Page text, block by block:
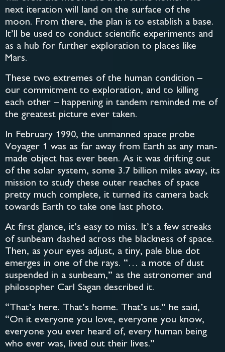
next iteration will land on the surface of the
moon. From there, the plan is to establish a base.
It’ll be used to conduct scientific experiments and
as a hub for further exploration to places like
Mars.
These two extremes of the human condition –
our commitment to exploration, and to killing
each other – happening in tandem reminded me of
the greatest picture ever taken.
In February 1990, the unmanned space probe
Voyager 1 was as far away from Earth as any man-
made object has ever been. As it was drifting out
of the solar system, some 3.7 billion miles away, its
mission to study these outer reaches of space
pretty much complete, it turned its camera back
towards Earth to take one last photo.
At first glance, it’s easy to miss. It’s a few streaks
of sunbeam dashed across the blackness of space.
Then, as your eyes adjust, a tiny, pale blue dot
emerges in one of the rays. “… a mote of dust
suspended in a sunbeam,” as the astronomer and
philosopher Carl Sagan described it.
“That’s here. That’s home. That’s us.” he said,
“On it everyone you love, everyone you know,
everyone you ever heard of, every human being
who ever was, lived out their lives.”